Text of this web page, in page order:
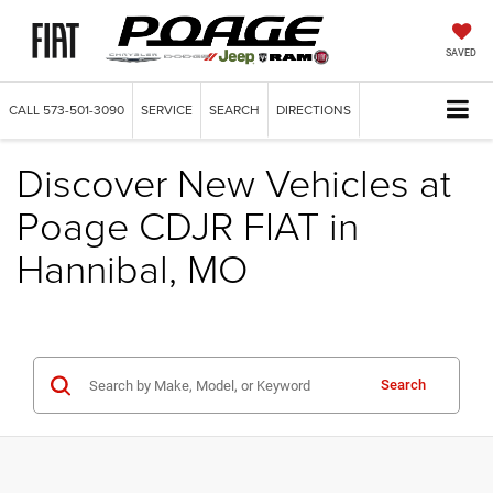
SAVED
CALL 573-501-3090 SERVICE SEARCH DIRECTIONS
Discover New Vehicles at
Poage CDJR FIAT in
Hannibal, MO
Search